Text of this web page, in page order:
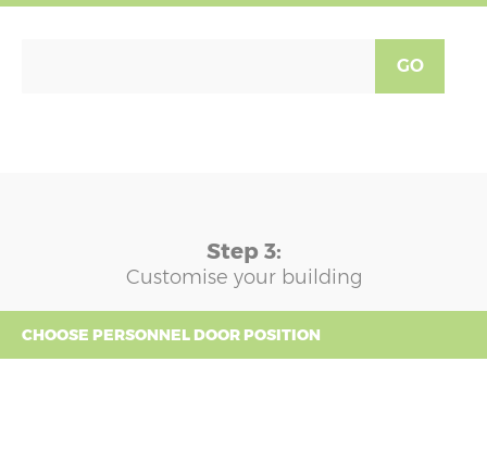
GO
Step 3:
Customise your building
CHOOSE PERSONNEL DOOR POSITION